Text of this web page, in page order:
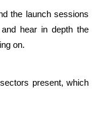
the launch sessions
hear in depth the
on.
present, which